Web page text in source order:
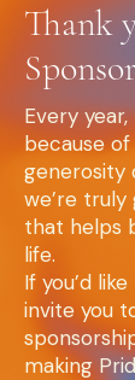
Thank
Every
because
generosity
we’re
that helps
life.
If you’d
invite you
making